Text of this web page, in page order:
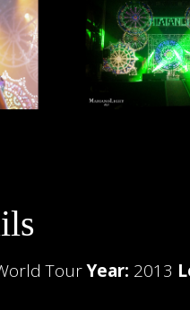
TourYear: 2013